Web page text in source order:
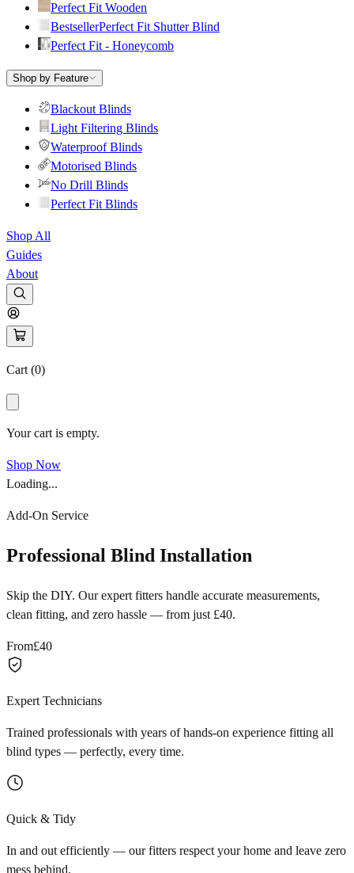
Perfect Fit Wooden
BestsellerPerfect Fit Shutter Blind
Perfect Fit - Honeycomb
Shop by Feature
Blackout Blinds
Light Filtering Blinds
Waterproof Blinds
Motorised Blinds
No Drill Blinds
Perfect Fit Blinds
Shop All
Guides
About
Cart (0)
Your cart is empty.
Shop Now
Loading...
Add-On Service
Professional Blind Installation
Skip the DIY. Our expert fitters handle accurate measurements,
clean fitting, and zero hassle — from just £40.
From£40
Expert Technicians
Trained professionals with years of hands-on experience fitting all
blind types — perfectly, every time.
Quick & Tidy
In and out efficiently — our fitters respect your home and leave zero
mess behind.